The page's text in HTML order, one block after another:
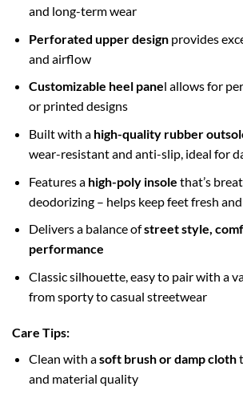
and long-term wear
Perforated upper designprovides
and airflow
Customizable heel panel allows for
or printed designs
Built with a high-quality rubber
wear-resistant and anti-slip, ideal for
Features a high-poly insole that’s
deodorizing – helps keep feet fresh
Delivers a balance ofstreet style,
performance
Classic silhouette, easy to pair with a
from sporty to casual streetwear
Care Tips:
Clean with asoft brush or damp cloth
and material quality